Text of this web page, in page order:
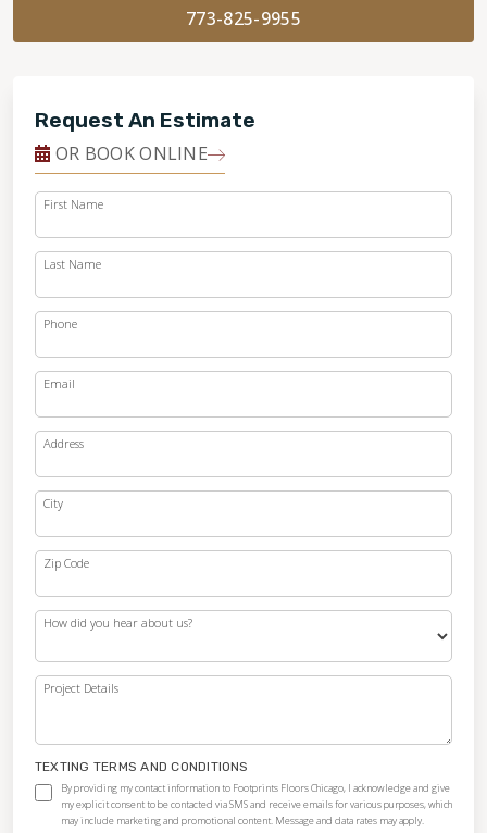
773-825-9955
Request An Estimate
OR BOOK ONLINE
First Name
Last Name
Phone
Email
Address
City
Zip Code
How did you hear about us?
Project Details
TEXTING TERMS AND CONDITIONS
By providing my contact information to Footprints Floors Chicago, I acknowledge and give
my explicit consent to be contacted via SMS and receive emails for various purposes, which
may include marketing and promotional content. Message and data rates may apply.